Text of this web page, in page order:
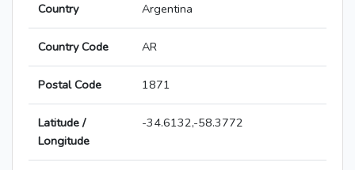
Country Argentina
Country Code AR
Postal Code 1871
Latitude /
Longitude
-34.6132,-58.3772